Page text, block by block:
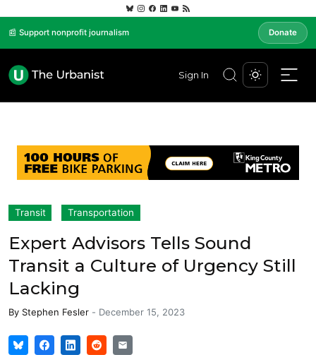
📰 Support nonprofit journalism Donate
Sign In
Transit Transportation
Expert Advisors Tells Sound
Transit a Culture of Urgency Still
Lacking
By Stephen Fesler - December 15, 2023